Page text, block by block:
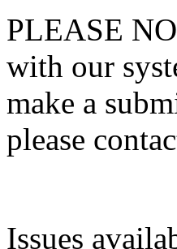
PLEASE
with our
make a
please
Issues